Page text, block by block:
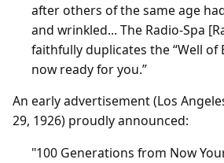
after others of the same age
and wrinkled... The Radio-Spa
faithfully duplicates the “Well of
now ready for you.”
An early advertisement (Los
29, 1926) proudly announced:
"100 Generations from Now